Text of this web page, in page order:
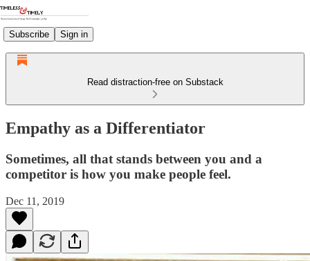
Subscribe Sign in
Read distraction-free on Substack
Empathy as a Differentiator
Sometimes, all that stands between you and a
competitor is how you make people feel.
Dec 11, 2019